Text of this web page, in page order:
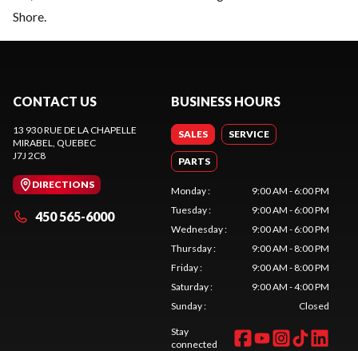
Shore.
CONTACT US
13 930 RUE DE LA CHAPELLE
MIRABEL, QUEBEC
J7J 2C8
DIRECTIONS
450 565-6000
BUSINESS HOURS
SALES SERVICE
PARTS
Monday:
9:00 AM - 6:00 PM
Tuesday:
9:00 AM - 6:00 PM
Wednesday:
9:00 AM - 6:00 PM
Thursday:
9:00 AM - 8:00 PM
Friday:
9:00 AM - 8:00 PM
Saturday:
9:00 AM - 4:00 PM
Sunday: Closed
Stay
connected